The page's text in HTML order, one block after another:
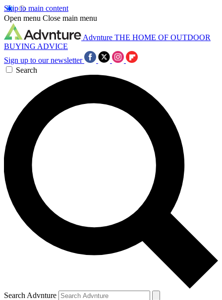
Skip to main content
Open menu Close main menu
Advnture THE HOME OF OUTDOOR
BUYING ADVICE
Sign up to our newsletter
Search
Search Advnture